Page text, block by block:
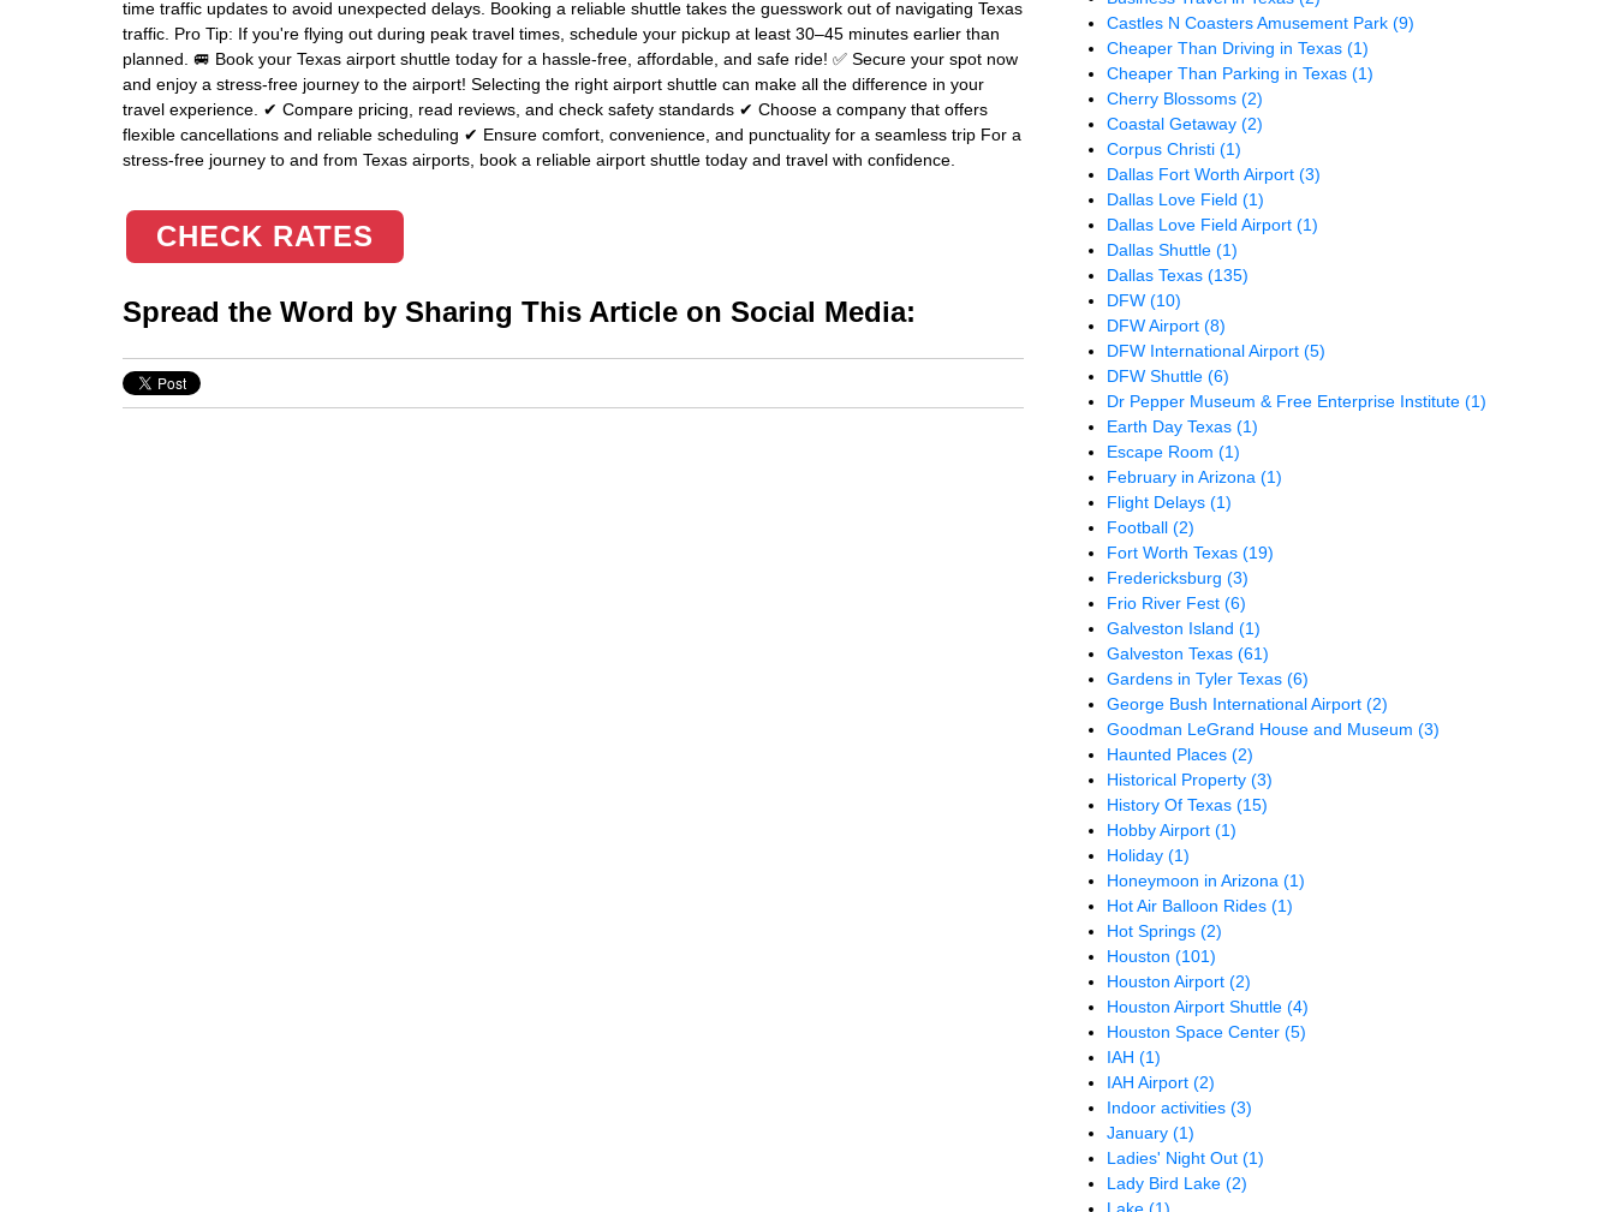
time traffic updates to avoid unexpected delays. Booking a reliable shuttle takes the guesswork out of navigating Texas
traffic. Pro Tip: If you're flying out during peak travel times, schedule your pickup at least 30–45 minutes earlier than
planned. 🚐 Book your Texas airport shuttle today for a hassle-free, affordable, and safe ride! ✅ Secure your spot now
and enjoy a stress-free journey to the airport! Selecting the right airport shuttle can make all the difference in your
travel experience. ✔ Compare pricing, read reviews, and check safety standards ✔ Choose a company that offers
flexible cancellations and reliable scheduling ✔ Ensure comfort, convenience, and punctuality for a seamless trip For a
stress-free journey to and from Texas airports, book a reliable airport shuttle today and travel with confidence.
CHECK RATES
Spread the Word by Sharing This Article on Social Media:
Castles N Coasters Amusement Park(9)
Cheaper Than Driving in Texas(1)
Cheaper Than Parking in Texas(1)
Cherry Blossoms(2)
Coastal Getaway(2)
Corpus Christi(1)
Dallas Fort Worth Airport(3)
Dallas Love Field(1)
Dallas Love Field Airport(1)
Dallas Shuttle(1)
Dallas Texas(135)
DFW(10)
DFW Airport(8)
DFW International Airport(5)
DFW Shuttle(6)
Dr Pepper Museum & Free Enterprise Institute(1)
Earth Day Texas(1)
Escape Room(1)
February in Arizona(1)
Flight Delays(1)
Football(2)
Fort Worth Texas(19)
Fredericksburg(3)
Frio River Fest(6)
Galveston Island(1)
Galveston Texas(61)
Gardens in Tyler Texas(6)
George Bush International Airport(2)
Goodman LeGrand House and Museum(3)
Haunted Places(2)
Historical Property(3)
History Of Texas(15)
Hobby Airport(1)
Holiday(1)
Honeymoon in Arizona(1)
Hot Air Balloon Rides(1)
Hot Springs(2)
Houston(101)
Houston Airport(2)
Houston Airport Shuttle(4)
Houston Space Center(5)
IAH(1)
IAH Airport(2)
Indoor activities(3)
January(1)
Ladies' Night Out(1)
Lady Bird Lake(2)